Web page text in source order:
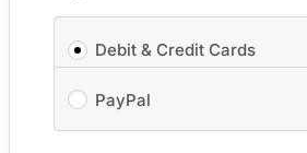
Debit & Credit Cards
PayPal